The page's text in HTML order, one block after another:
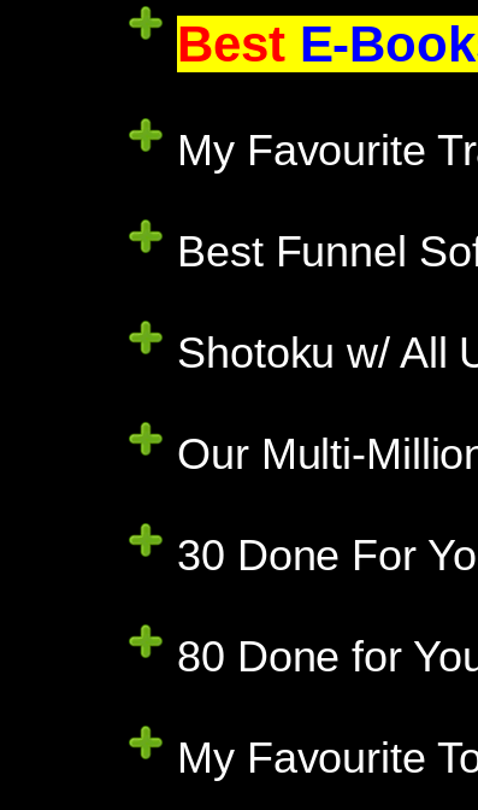
Best E-
My Favourite
Best Funnel
Shotoku w/ All
Our Multi-
30 Done For
80 Done for
My Favourite